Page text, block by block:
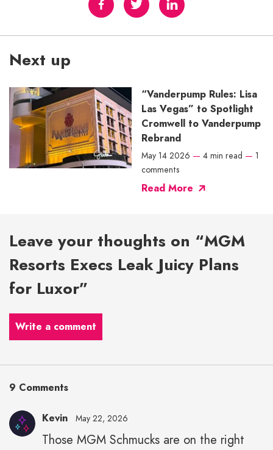
Next up
“Vanderpump Rules: Lisa
Las Vegas” to Spotlight
Cromwell to Vanderpump
Rebrand
May 14 2026 — 4 min read — 1
comments
Read More
Leave your thoughts on “MGM
Resorts Execs Leak Juicy Plans
for Luxor”
Write a comment
9 Comments
Kevin May 22, 2026
Those MGM Schmucks are on the right